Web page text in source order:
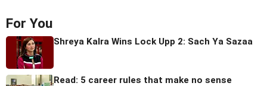
For You
Shreya Kalra Wins Lock Upp 2: Sach Ya Sazaa
Read: 5 career rules that make no sense